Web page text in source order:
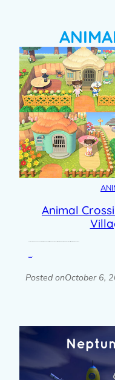
Animal
Posted onOctober 6,